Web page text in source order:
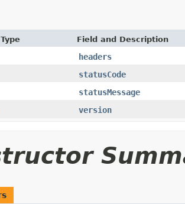
Field and Description
headers
statusCode
statusMessage
version